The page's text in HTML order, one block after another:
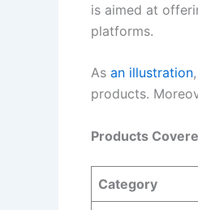
is aimed at
platforms.
As an illustration
products.
Products
Category